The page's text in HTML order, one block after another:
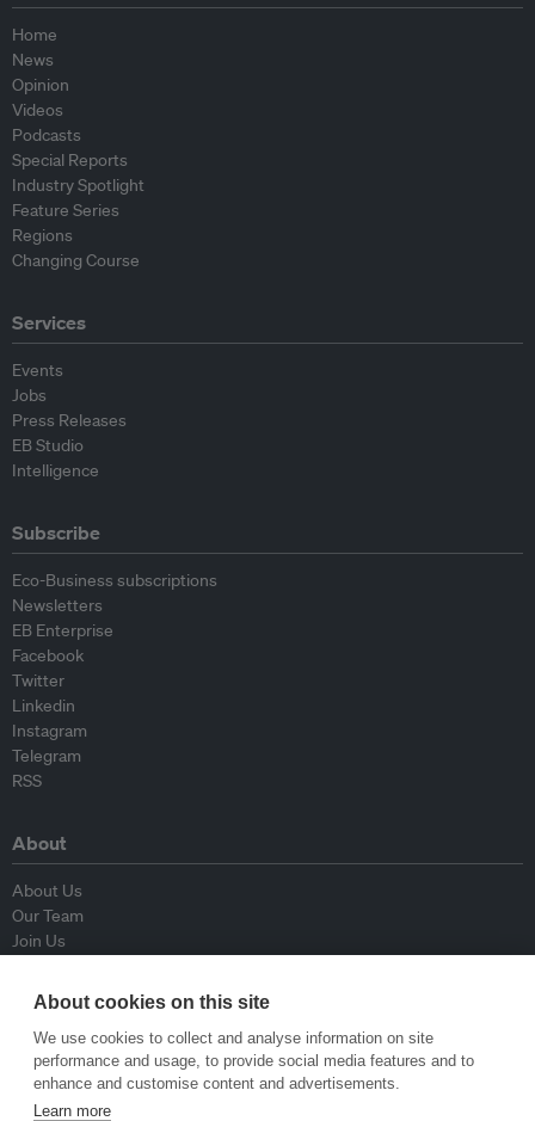
Home
News
Opinion
Videos
Podcasts
Special Reports
Industry Spotlight
Feature Series
Regions
Changing Course
Services
Events
Jobs
Press Releases
EB Studio
Intelligence
Subscribe
Eco-Business subscriptions
Newsletters
EB Enterprise
Facebook
Twitter
Linkedin
Instagram
Telegram
RSS
About
About Us
Our Team
Join Us
Contributors
Contact Us
Policy
About cookies on this site
We use cookies to collect and analyse information on site
performance and usage, to provide social media features and to
enhance and customise content and advertisements.
Learn more